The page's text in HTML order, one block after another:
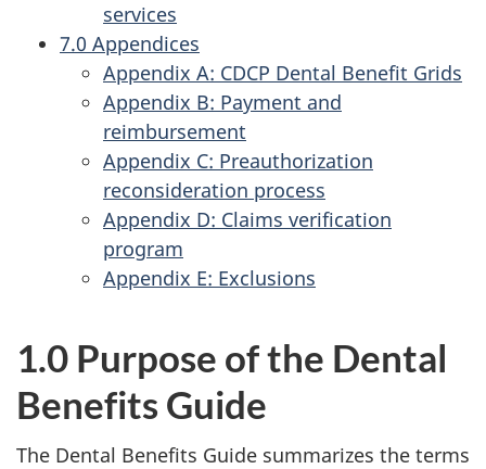
services
7.0 Appendices
Appendix A: CDCP Dental Benefit Grids
Appendix B: Payment and
reimbursement
Appendix C: Preauthorization
reconsideration process
Appendix D: Claims verification
program
Appendix E: Exclusions
1.0 Purpose of the Dental
Benefits Guide
The Dental Benefits Guide summarizes the terms